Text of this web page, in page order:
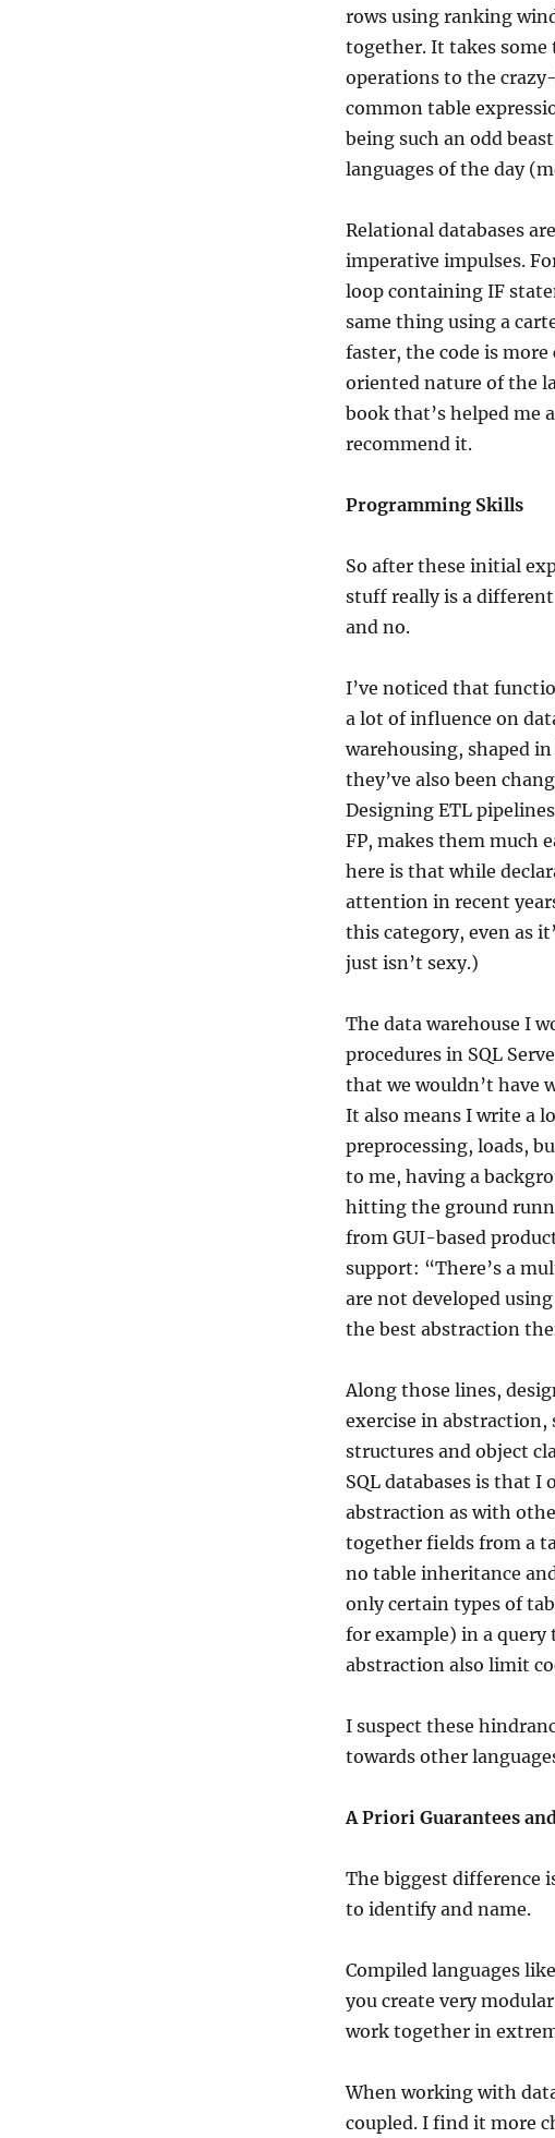
rows using ranking
together. It takes
operations to the
common table
being such an odd
languages of the day
Relational databases
imperative impulses.
loop containing IF
same thing using a
faster, the code is
oriented nature of the
book that’s helped me
recommend it.
Programming Skills
So after these initial
stuff really is a
and no.
I’ve noticed that
a lot of influence on
warehousing, shaped
they’ve also been
Designing ETL
FP, makes them much
here is that while
attention in recent
this category, even as
just isn’t sexy.)
The data warehouse I
procedures in SQL
that we wouldn’t have
It also means I write a
preprocessing, loads,
to me, having a
hitting the ground
from GUI-based
support: “There’s a
are not developed
the best abstraction
Along those lines,
exercise in
structures and object
SQL databases is that I
abstraction as with
together fields from a
no table inheritance
only certain types of
for example) in a
abstraction also limit
I suspect these
towards other
A Priori Guarantees
The biggest difference
to identify and name.
Compiled languages
you create very
work together in
When working with
coupled. I find it more